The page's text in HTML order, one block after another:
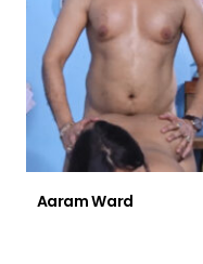
Aaram Ward